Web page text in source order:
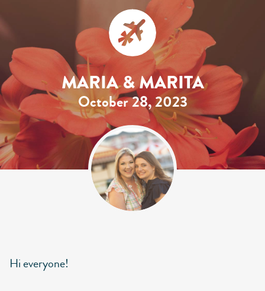
MARIA & MARITA
October 28, 2023
Hi everyone!